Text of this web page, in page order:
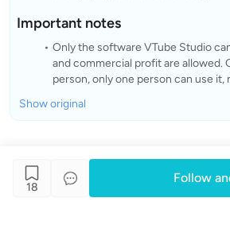
Important notes
Only the software VTube Studio
and commercial profit are allowed.
person, only one person can use it,
Show original
18
Follow